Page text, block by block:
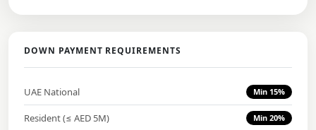
DOWN PAYMENT REQUIREMENTS
UAE National Min 15%
Resident (≤ AED 5M) Min 20%